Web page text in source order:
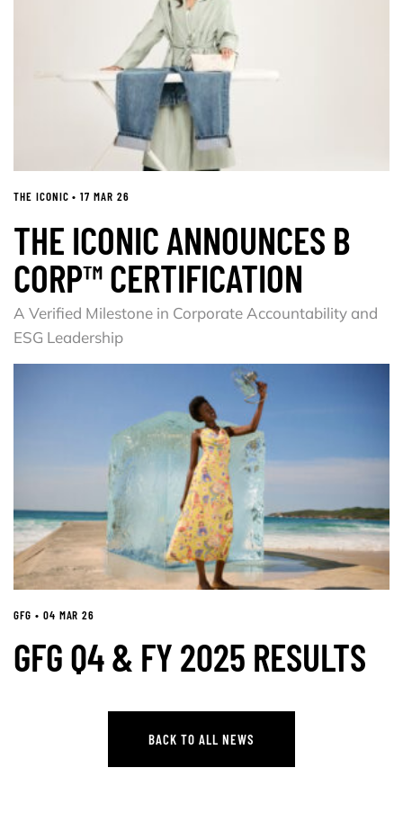
THE ICONIC • 17 MAR 26
THE ICONIC ANNOUNCES B
CORP™ CERTIFICATION
A Verified Milestone in Corporate Accountability and
ESG Leadership
GFG • 04 MAR 26
GFG Q4 & FY 2025 RESULTS
BACK TO ALL NEWS